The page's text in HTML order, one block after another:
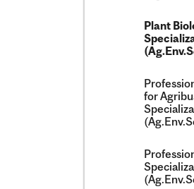
Plant
for